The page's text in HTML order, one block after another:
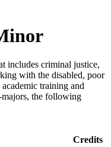
includes criminal justice,
with the disabled, poor
training and
majors, the following
Credits